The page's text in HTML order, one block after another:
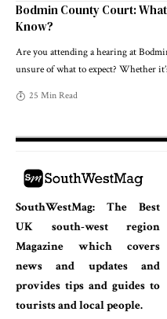
Bodmin County Court: What
Know?
Are you attending a hearing at
unsure of what to expect? Whether
25 Min Read
SouthWestMag: The Best
UK south-west region
Magazine which covers
news and updates and
provides tips and guides to
tourists and local people.